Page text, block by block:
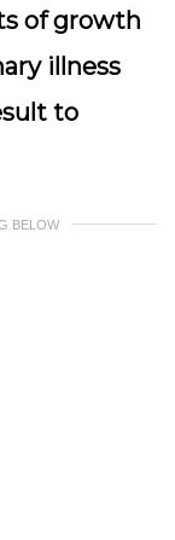
of growth
illness
to
BELOW